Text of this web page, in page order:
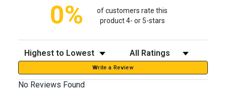
0%
of customers rate this
product 4- or 5-stars
Sort Reviews Filter Reviews by Rating
Write a Review
No Reviews Found